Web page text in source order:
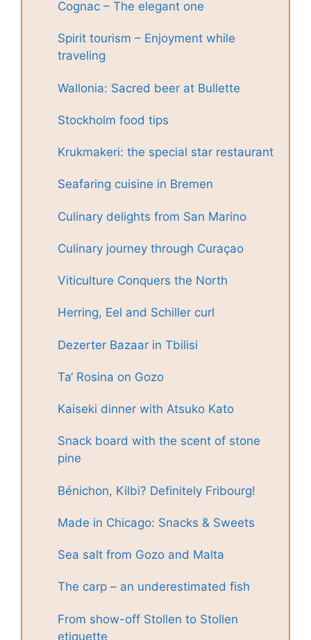
Cognac – The elegant one
Spirit tourism – Enjoyment while
traveling
Wallonia: Sacred beer at Bullette
Stockholm food tips
Krukmakeri: the special star restaurant
Seafaring cuisine in Bremen
Culinary delights from San Marino
Culinary journey through Curaçao
Viticulture Conquers the North
Herring, Eel and Schiller curl
Dezerter Bazaar in Tbilisi
Ta‘ Rosina on Gozo
Kaiseki dinner with Atsuko Kato
Snack board with the scent of stone
pine
Bénichon, Kilbi? Definitely Fribourg!
Made in Chicago: Snacks & Sweets
Sea salt from Gozo and Malta
The carp – an underestimated fish
From show-off Stollen to Stollen
etiquette